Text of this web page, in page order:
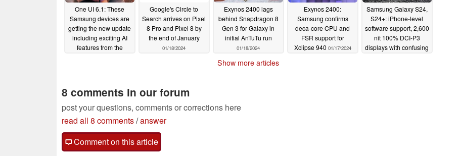
One UI 6.1: These
Samsung devices are
getting the new update
including exciting AI
features from the
Google's Circle to
Search arrives on Pixel
8 Pro and Pixel 8 by
the end of January
01/18/2024
Exynos 2400 lags
behind Snapdragon 8
Gen 3 for Galaxy in
initial AnTuTu run
01/18/2024
Exynos 2400:
Samsung confirms
deca-core CPU and
FSR support for
Xclipse 940 01/17/2024
Samsung Galaxy S24,
S24+: iPhone-level
software support, 2,600
nit 100% DCI-P3
displays with confusing
Show more articles
8 comments in our forum
post your questions, comments or corrections here
read all 8 comments/answer
Comment on this article